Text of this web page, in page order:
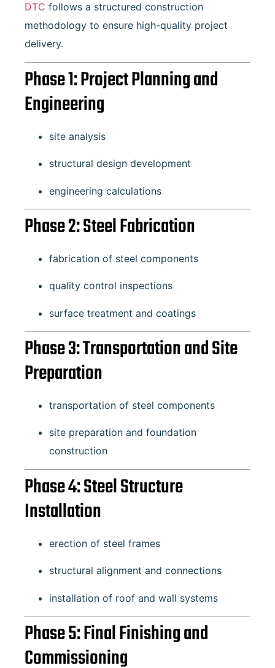
DTC follows a structured construction
methodology to ensure high-quality project
delivery.
Phase 1: Project Planning and
Engineering
site analysis
structural design development
engineering calculations
Phase 2: Steel Fabrication
fabrication of steel components
quality control inspections
surface treatment and coatings
Phase 3: Transportation and Site
Preparation
transportation of steel components
site preparation and foundation
construction
Phase 4: Steel Structure
Installation
erection of steel frames
structural alignment and connections
installation of roof and wall systems
Phase 5: Final Finishing and
Commissioning